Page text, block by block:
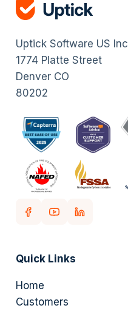
Uptick Software US Inc
1774 Platte Street
Denver CO
80202
Quick Links
Home
Customers